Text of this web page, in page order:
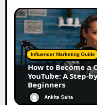
Influencer Marketing Guide
How to Become a
YouTube: A Step-
Beginners
Ankita Saha